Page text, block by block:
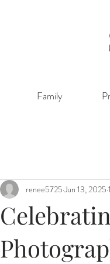
Family
renee5725 Jun 13, 2025